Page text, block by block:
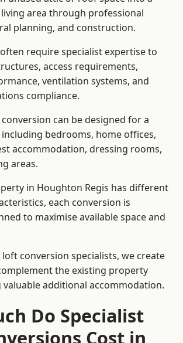
area through professional
planning, and construction.
require specialist expertise to
access requirements,
ventilation systems, and
compliance.
can be designed for a
bedrooms, home offices,
accommodation, dressing rooms,
areas.
in Houghton Regis has different
each conversion is
to maximise available space and
loft conversion specialists, we create
the existing property
additional accommodation.
Do Specialist
Cost in